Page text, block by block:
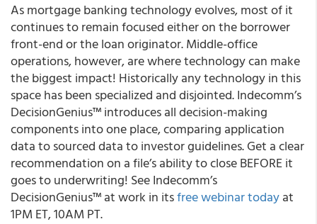
As mortgage banking technology evolves, most of it
continues to remain focused either on the borrower
front-end or the loan originator. Middle-office
operations, however, are where technology can make
the biggest impact! Historically any technology in this
space has been specialized and disjointed.Indecomm’s
DecisionGenius™ introduces all decision-making
components into one place, comparing application
data to sourced data to investor guidelines.Get a clear
recommendation on a file’s ability to close BEFORE it
goes to underwriting! See Indecomm’s
DecisionGenius™ at work in itsfree webinar todayat
1PM ET, 10AM PT.